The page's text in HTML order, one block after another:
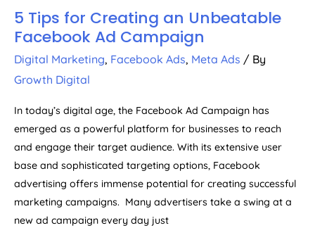
5 Tips for Creating an Unbeatable
Facebook Ad Campaign
Digital Marketing, Facebook Ads, Meta Ads / By
Growth Digital
In today’s digital age, the Facebook Ad Campaign has
emerged as a powerful platform for businesses to reach
and engage their target audience. With its extensive user
base and sophisticated targeting options, Facebook
advertising offers immense potential for creating successful
marketing campaigns. Many advertisers take a swing at a
new ad campaign every day just